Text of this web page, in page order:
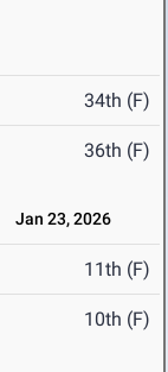
34th (F)
36th (F)
Jan 23, 2026
11th (F)
10th (F)